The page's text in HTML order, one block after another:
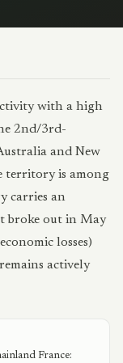
with a high
2nd/3rd-
and New
territory is among
carries an
broke out in May
losses)
actively
France: